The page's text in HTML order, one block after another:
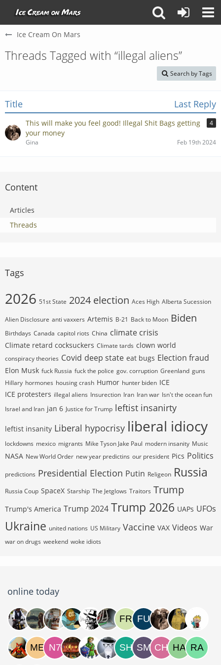
Ice Cream On Mars
Threads Tagged with “illegal aliens”
Search by Tags
Title Last Reply
This will make you feel good! Illegal Shit Bags getting
your money
4
Gina Feb 19th 2024
Content
Articles
Threads
Tags
2026 51st State 2024 election Aces High Alberta Sucession
Alien Disclosure anti vaxxers Artemis B-21 Back to Moon Biden
Birthdays Canada capitol riots China climate crisis
Climate retard cocksuckers Climate tards clown world
conspiracy theories Covid deep state eat bugs Election fraud
Elon Musk fuck Russia fuck the police gov. corruption Greenland guns
Hillary hormones housing crash Humor hunter biden ICE
ICE protesters illegal aliens Insurection Iran Iran war Isn't the ocean fun
Israel and Iran jan 6 Justice for Trump leftist insanirty
leftist insanity Liberal hypocrisy liberal idiocy
lockdowns mexico migrants Mike Tyson Jake Paul modern insanity Music
NASA New World Order new year predictins our president Pics Politics
predictions Presidential Election Putin Religeon Russia
Russia Coup SpaceX Starship The Jetglows Traitors Trump
Trump's America Trump 2024 Trump 2026 UAPs UFOs
Ukraine united nations US Military Vaccine VAX Videos War
war on drugs weekend woke idiots
online today